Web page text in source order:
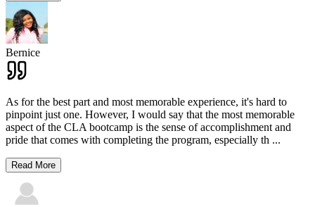
Bernice
As for the best part and most memorable experience, it's hard to
pinpoint just one. However, I would say that the most memorable
aspect of the CLA bootcamp is the sense of accomplishment and
pride that comes with completing the program, especially th ...
Read More